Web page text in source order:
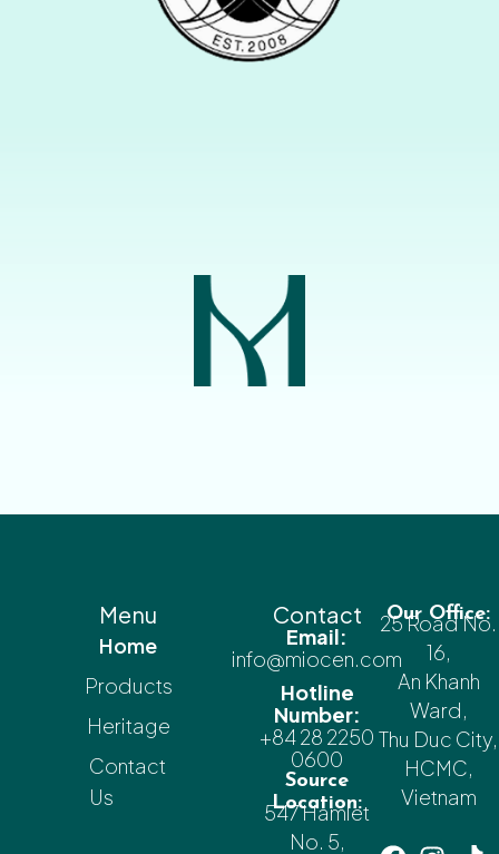
Menu
Home
Products
Heritage
Contact
Us
Contact
Email:
info@miocen.com
Hotline
Number:
+84 28 2250
0600
Source
Location:
547 Hamlet
No. 5,
Our Office:
25 Road No.
16,
An Khanh
Ward,
Thu Duc City,
HCMC,
Vietnam